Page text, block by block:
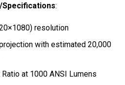
Specifications:
resolution
with estimated 20,000
at 1000 ANSI Lumens